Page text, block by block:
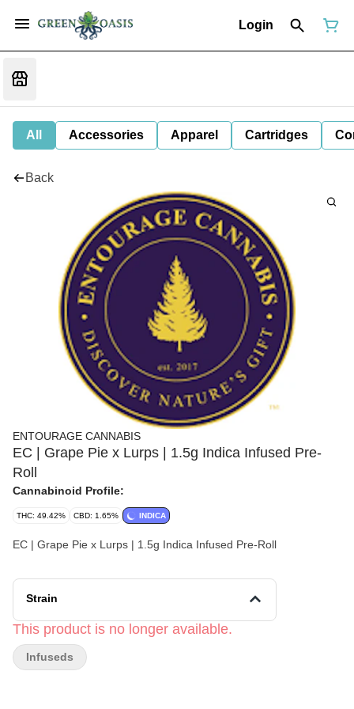
Login
All Accessories Apparel Cartridges
Back
ENTOURAGE CANNABIS
EC | Grape Pie x Lurps | 1.5g Indica Infused Pre-
Roll
Cannabinoid Profile:
THC: 49.42% CBD: 1.65% INDICA
EC | Grape Pie x Lurps | 1.5g Indica Infused Pre-Roll
Strain
This product is no longer available.
Infuseds